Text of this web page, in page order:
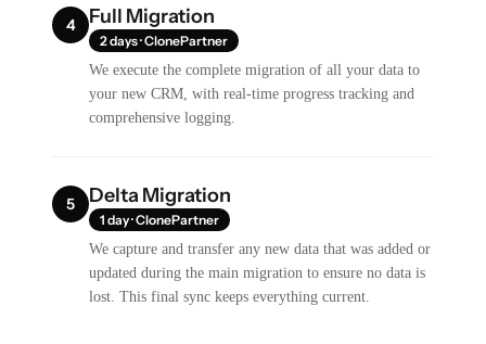
4 Full Migration
2 days · ClonePartner
We execute the complete migration of all your data to
your new CRM, with real-time progress tracking and
comprehensive logging.
5 Delta Migration
1 day · ClonePartner
We capture and transfer any new data that was added or
updated during the main migration to ensure no data is
lost. This final sync keeps everything current.